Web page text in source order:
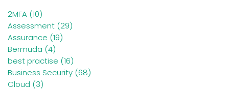
2MFA (10)
Assessment (29)
Assurance (19)
Bermuda (4)
best practise (16)
Business Security (68)
Cloud (3)